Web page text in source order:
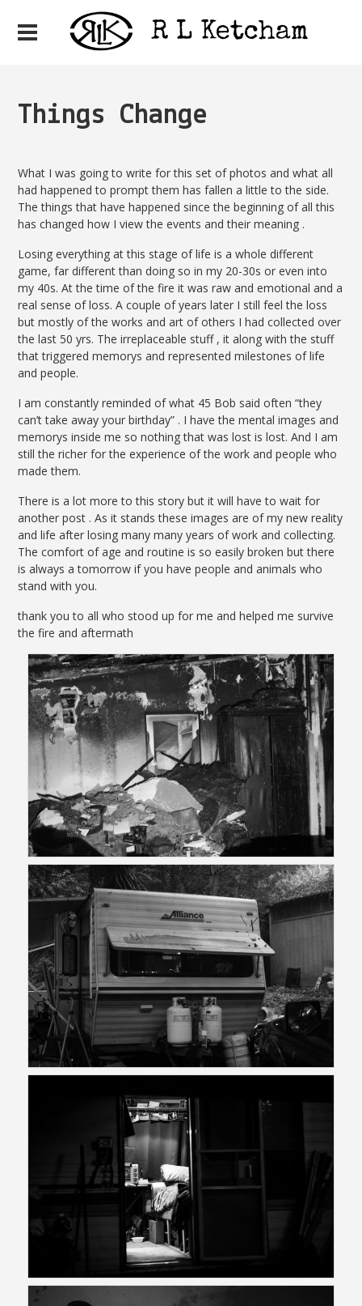
Things Change
What I was going to write for this set of photos and what all
had happened to prompt them has fallen a little to the side.
The things that have happened since the beginning of all this
has changed how I view the events and their meaning .
Losing everything at this stage of life is a whole different
game, far different than doing so in my 20-30s or even into
my 40s. At the time of the fire it was raw and emotional and a
real sense of loss. A couple of years later I still feel the loss
but mostly of the works and art of others I had collected over
the last 50 yrs. The irreplaceable stuff , it along with the stuff
that triggered memorys and represented milestones of life
and people.
I am constantly reminded of what 45 Bob said often “they
can’t take away your birthday” . I have the mental images and
memorys inside me so nothing that was lost is lost. And I am
still the richer for the experience of the work and people who
made them.
There is a lot more to this story but it will have to wait for
another post . As it stands these images are of my new reality
and life after losing many many years of work and collecting.
The comfort of age and routine is so easily broken but there
is always a tomorrow if you have people and animals who
stand with you.
thank you to all who stood up for me and helped me survive
the fire and aftermath